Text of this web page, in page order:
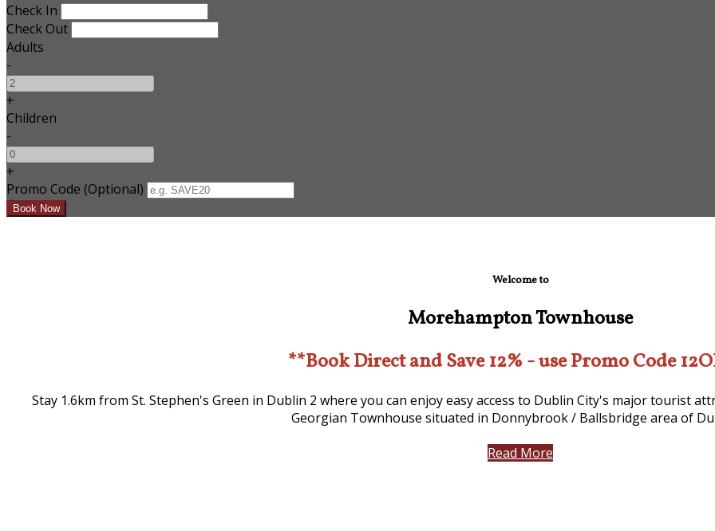
Check In
Check Out
Adults
-
+
Children
-
+
Promo Code (Optional)
Welcome to
Morehampton Townhouse
**Book Direct and Save 12% - use Promo Code
Stay 1.6km from St. Stephen's Green in Dublin 2 where you can enjoy easy access to Dublin City's major tourist
Georgian Townhouse situated in Donnybrook / Ballsbridge area of
Read More